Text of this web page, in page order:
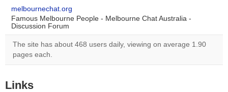
melbournechat.org
Famous Melbourne People - Melbourne Chat Australia -
Discussion Forum
The site has about 468 users daily, viewing on average 1.90
pages each.
Links